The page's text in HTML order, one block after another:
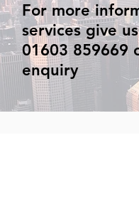
For more
services give
01603 859669
enquiry